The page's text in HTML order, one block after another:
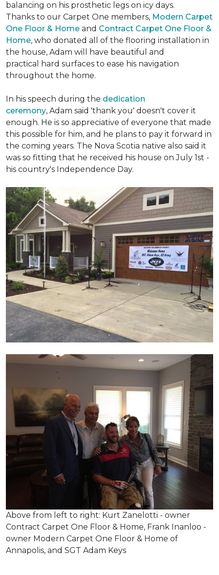
balancing on his prosthetic legs on icy days.
Thanks to our Carpet One members, Modern Carpet
One Floor & Home and Contract Carpet One Floor &
Home, who donated all of the flooring installation in
the house, Adam will have beautiful and
practical hard surfaces to ease his navigation
throughout the home.
In his speech during the dedication
ceremony, Adam said 'thank you' doesn't cover it
enough. He is so appreciative of everyone that made
this possible for him, and he plans to pay it forward in
the coming years. The Nova Scotia native also said it
was so fitting that he received his house on July 1st -
his country's Independence Day.
Above from left to right: Kurt Zanelotti - owner
Contract Carpet One Floor & Home, Frank Inanloo -
owner Modern Carpet One Floor & Home of
Annapolis, and SGT Adam Keys